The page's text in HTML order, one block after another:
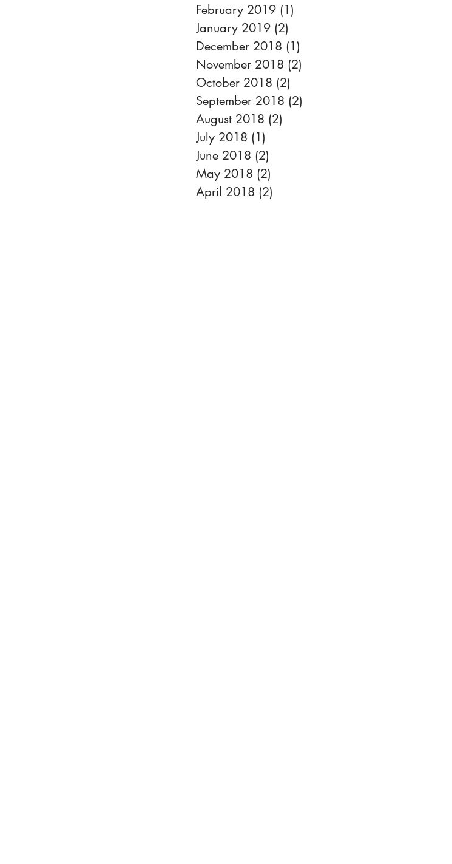
February 2019 (1)
January 2019 (2)
December 2018 (1)
November 2018 (2)
October 2018 (2)
September 2018 (2)
August 2018 (2)
July 2018 (1)
June 2018 (2)
May 2018 (2)
April 2018 (2)